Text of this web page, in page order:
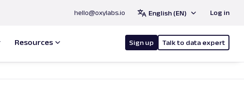
hello@oxylabs.io English (EN) Log in
Resources Sign up Talk to data expert